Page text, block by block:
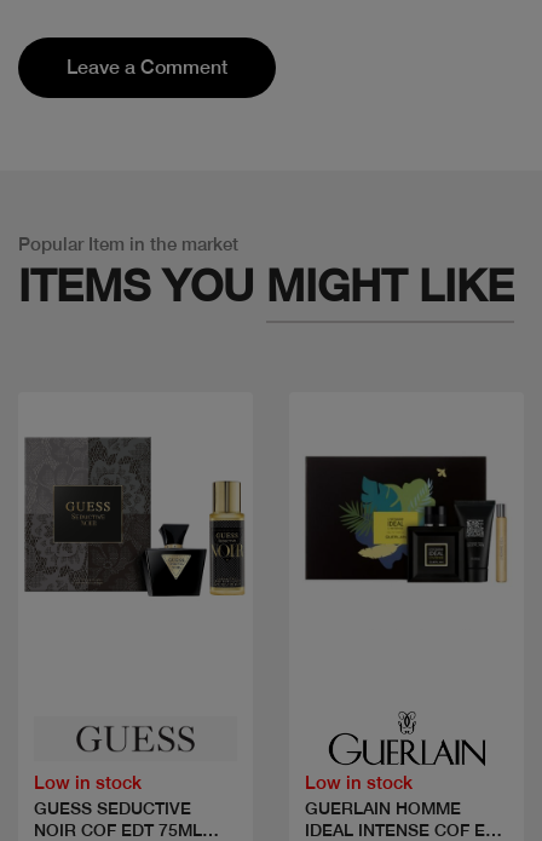
Leave a Comment
Popular Item in the market
ITEMS YOU MIGHT LIKE
Low in stock
GUESS SEDUCTIVE
NOIR COF EDT 75ML
Low in stock
GUERLAIN HOMME
IDEAL INTENSE COF EDP